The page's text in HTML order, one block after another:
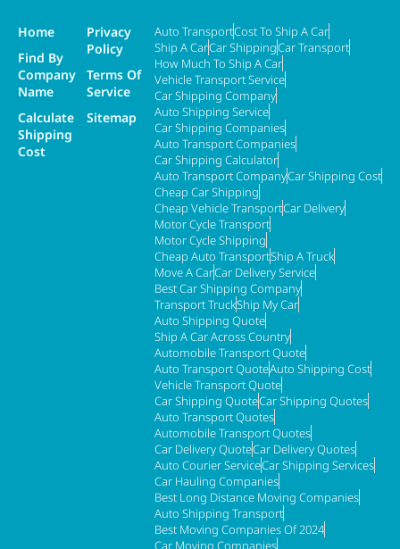
Home
Find By
Company
Name
Calculate
Shipping
Cost
Privacy
Policy
Terms Of
Service
Sitemap
Auto TransportCost To Ship A Car
Ship A CarCar ShippingCar Transport
How Much To Ship A Car
Vehicle Transport Service
Car Shipping Company
Auto Shipping Service
Car Shipping Companies
Auto Transport Companies
Car Shipping Calculator
Auto Transport CompanyCar Shipping Cost
Cheap Car Shipping
Cheap Vehicle TransportCar Delivery
Motor Cycle Transport
Motor Cycle Shipping
Cheap Auto TransportShip A Truck
Move A CarCar Delivery Service
Best Car Shipping Company
Transport TruckShip My Car
Auto Shipping Quote
Ship A Car Across Country
Automobile Transport Quote
Auto Transport QuoteAuto Shipping Cost
Vehicle Transport Quote
Car Shipping QuoteCar Shipping Quotes
Auto Transport Quotes
Automobile Transport Quotes
Car Delivery QuoteCar Delivery Quotes
Auto Courier ServiceCar Shipping Services
Car Hauling Companies
Best Long Distance Moving Companies
Auto Shipping Transport
Best Moving Companies Of 2024
Car Moving Companies